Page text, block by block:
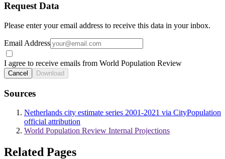
Request Data
Please enter your email address to receive this data in your inbox.
Email Address
I agree to receive emails from World Population Review
Cancel Download
Sources
Netherlands city estimate series 2001-2021 via CityPopulation
official attribution
World Population Review Internal Projections
Related Pages